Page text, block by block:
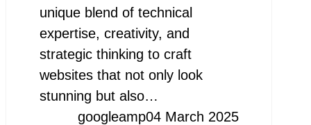
unique blend of technical
expertise, creativity, and
strategic thinking to craft
websites that not only look
stunning but also…
googleamp04 March 2025